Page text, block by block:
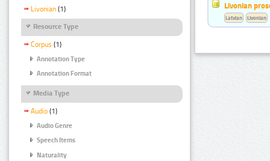
Livonian (1)
Resource Type
Corpus (1)
Annotation Type
Annotation Format
Media Type
Audio (1)
Audio Genre
Speech Items
Naturality
Livonian
Latvian Livonian